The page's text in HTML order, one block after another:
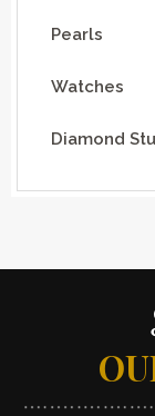
Pearls
Watches
Diamond